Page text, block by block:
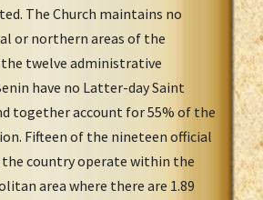
The Church maintains no
or northern areas of the
the twelve administrative
have no Latter-day Saint
together account for 55% of the
Fifteen of the nineteen official
country operate within the
area where there are 1.89